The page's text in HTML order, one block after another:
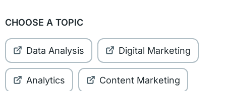
CHOOSE A TOPIC
Data Analysis Digital Marketing
Analytics Content Marketing